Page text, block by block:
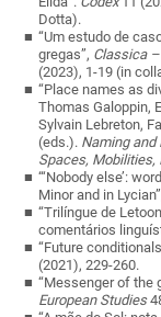
Dotta).
“Um estudo de
gregas”, Classica
(2023), 1-19 (in
“Place names as
Thomas Galoppin,
Sylvain Lebreton,
(eds.). Naming and
Spaces, Mobilities,
“‘Nobody else’:
Minor and in
“Trilíngue de
comentários
“Future
(2021), 229-260.
“Messenger of the
European Studies